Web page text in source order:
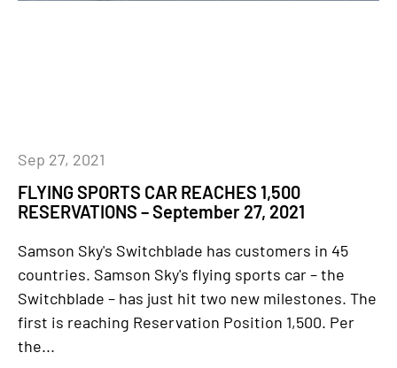
FLYING SPORTS CAR REACHES 1,500
RESERVATIONS – September 27, 2021
Sep 27, 2021
Samson Sky's Switchblade has customers in 45
countries. Samson Sky's flying sports car – the
Switchblade – has just hit two new milestones. The
first is reaching Reservation Position 1,500. Per
the...